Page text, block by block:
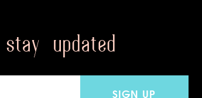
stay updated
SIGN UP